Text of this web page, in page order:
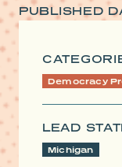
PUBLISHED
Democracy
LEAD
Michigan